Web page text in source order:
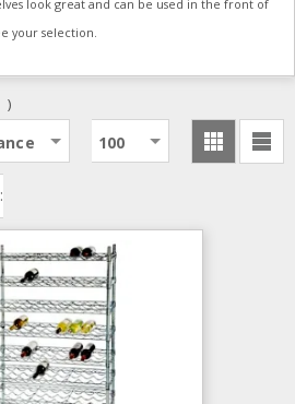
look great and can be used in the front of
your selection.
)
:
100